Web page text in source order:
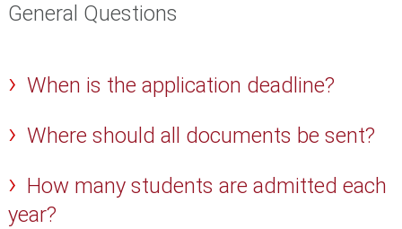
General Questions
When is the application deadline?
Where should all documents be sent?
How many students are admitted each
year?